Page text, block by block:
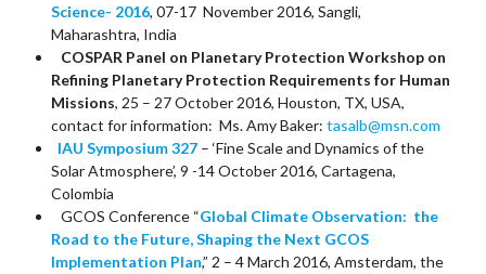
Science- 2016, 07-17 November 2016, Sangli,
Maharashtra, India
COSPAR Panel on Planetary Protection Workshop on
Refining Planetary Protection Requirements for Human
Missions, 25 – 27 October 2016, Houston, TX, USA,
contact for information: Ms. Amy Baker: tasalb@msn.com
IAU Symposium 327– ‘Fine Scale and Dynamics of the
Solar Atmosphere’, 9 -14 October 2016, Cartagena,
Colombia
GCOS Conference “Global Climate Observation: the
Road to the Future, Shaping the Next GCOS
Implementation Plan,” 2 – 4 March 2016, Amsterdam, the